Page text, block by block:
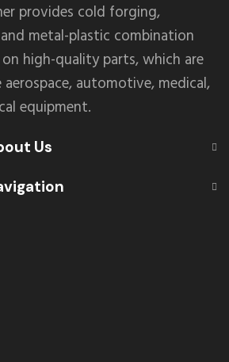
provides cold forging,
metal-plastic combination
high-quality parts, which are
automotive, medical,
equipment.
Us